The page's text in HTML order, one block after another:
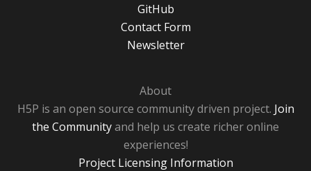
GitHub
Contact Form
Newsletter
About
H5P is an open source community driven project. Join
the Communityand help us create richer online
experiences!
Project Licensing Information